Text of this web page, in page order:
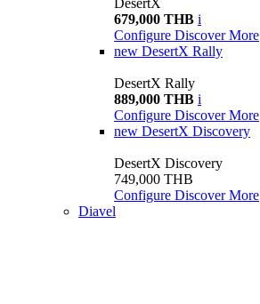
679,000 THB i
Configure Discover More
new DesertX Rally
DesertX Rally
889,000 THB i
Configure Discover More
new DesertX Discovery
DesertX Discovery
749,000 THB
Configure Discover More
Diavel